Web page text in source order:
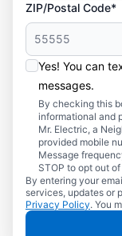
ZIP/Postal Code*
Yes! You can
messages.
By checking this
informational and
Mr. Electric, a
provided mobile
Message
STOP to opt out
By entering your
services, updates or
Privacy Policy. You